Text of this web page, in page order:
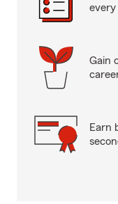
every
Gain
Earn